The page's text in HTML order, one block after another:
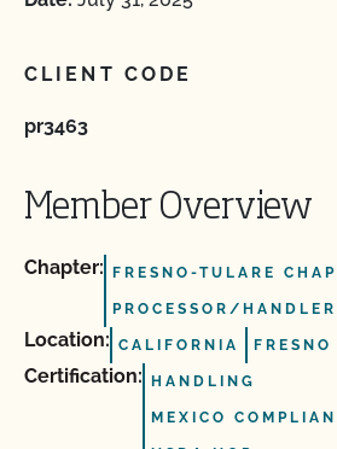
CLIENT CODE
pr3463
Member Overview
Chapter: FRESNO-TULARE
PROCESSOR/
Location: CALIFORNIA FRESNO
Certification: HANDLING
MEXICO